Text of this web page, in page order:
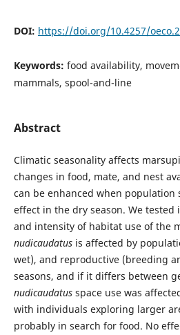
DOI: https://doi.org/10.4257/
Keywords: food availability,
mammals, spool-and-line
Abstract
Climatic seasonality affects
changes in food, mate, and nest
can be enhanced when population
effect in the dry season. We tested
and intensity of habitat use of the
nudicaudatus is affected by
wet), and reproductive (breeding
seasons, and if it differs between
nudicaudatusspace use was
with individuals exploring larger
probably in search for food. No